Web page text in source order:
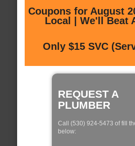
Coupons for August
Local | We'll Beat
Only $15 SVC
REQUEST A
PLUMBER
Call (530) 924-5473 of fill
below: